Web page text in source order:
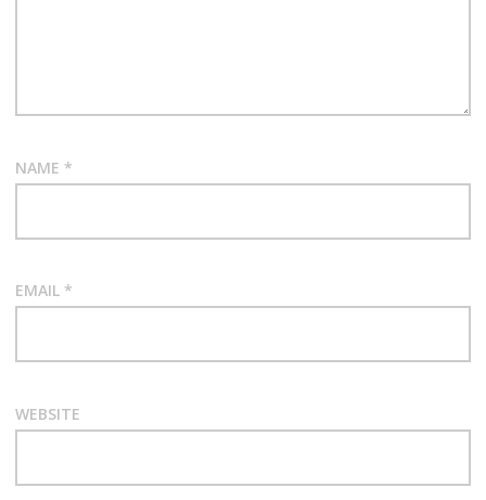
NAME *
EMAIL *
WEBSITE